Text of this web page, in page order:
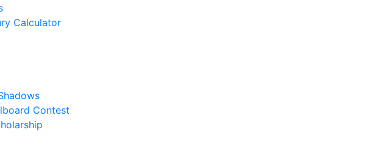
Calculator
Contest